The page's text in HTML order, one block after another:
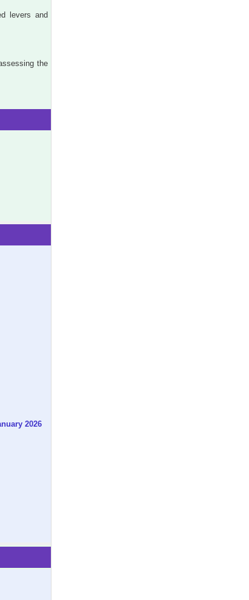
levers and
the
2026